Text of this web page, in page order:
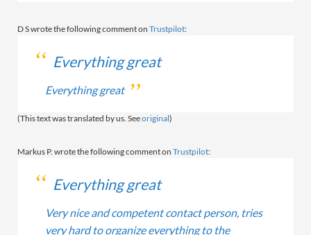
D S wrote the following comment on Trustpilot:
Everything great
Everything great
(This text was translated by us. Seeoriginal)
Markus P. wrote the following comment on Trustpilot:
Everything great
Very nice and competent contact person, tries
very hard to organize everything to the